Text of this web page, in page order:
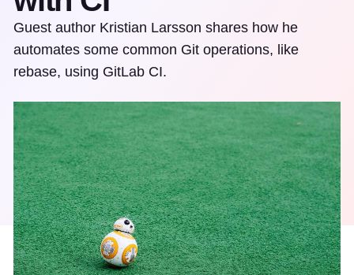
Guest author Kristian Larsson shares how he
automates some common Git operations, like
rebase, using GitLab CI.